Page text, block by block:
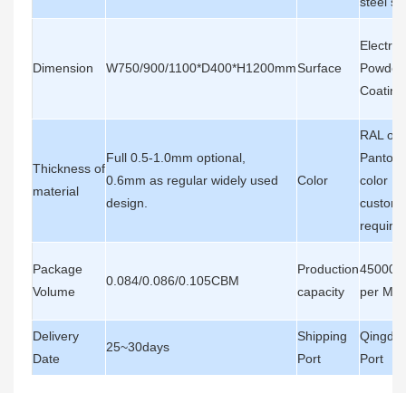
Dimension W750/900/1100*D400*H1200mmSurface
Powder
Coating
Thickness of
material
Full 0.5-1.0mm optional,
0.6mm as regular widely used
design.
Color
RAL or
color ,
Package
Volume
0.084/0.086/0.105CBM
Production
capacity
per
Delivery
Date
25~30days
Shipping
Port
Port